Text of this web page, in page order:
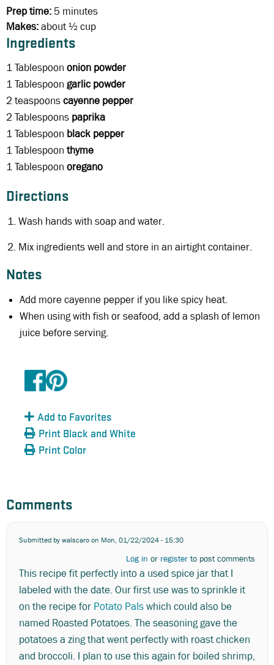
Prep time: 5 minutes
Makes:about ½ cup
Ingredients
1 Tablespoon onion powder
1 Tablespoon garlic powder
2 teaspoonscayenne pepper
2 Tablespoons paprika
1 Tablespoon black pepper
1 Tablespoon thyme
1 Tablespoon oregano
Directions
Wash hands with soap and water.
Mix ingredients well and store in an airtight container.
Notes
Add more cayenne pepper if you like spicy heat.
When using with fish or seafood, add a splash of lemon
juice before serving.
Add to Favorites
Print Black and White
Print Color
Comments
Submitted bywalscaroon Mon, 01/22/2024 - 15:30
Log in or register to post comments
This recipe fit perfectly into a used spice jar that I
labeled with the date. Our first use was to sprinkle it
on the recipe for Potato Palswhich could also be
named Roasted Potatoes. The seasoning gave the
potatoes a zing that went perfectly with roast chicken
and broccoli. I plan to use this again for boiled shrimp,